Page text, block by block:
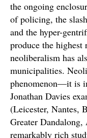
the ongoing
of policing, the
and the hyper-
produce the highest
neoliberalism has
municipalities.
phenomenon—it is
Jonathan Davies
(Leicester, Nantes,
Greater
remarkably rich